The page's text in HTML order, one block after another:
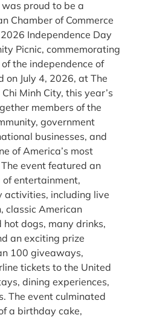
proud to be a
Chamber of Commerce
Independence Day
Picnic, commemorating
the independence of
on July 4, 2026, at The
Minh City, this year’s
members of the
government
businesses, and
of America’s most
event featured an
entertainment,
activities, including live
classic American
dogs, many drinks,
an exciting prize
100 giveaways,
tickets to the United
dining experiences,
The event culminated
a birthday cake,